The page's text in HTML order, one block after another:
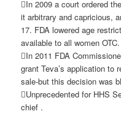
In 2009 a court ordered
it arbitrary and capricious,
17. FDA lowered age
available to all women OTC.
In 2011 FDA
grant Teva’s application to
sale-but this decision was
Unprecedented for HHS
chief .